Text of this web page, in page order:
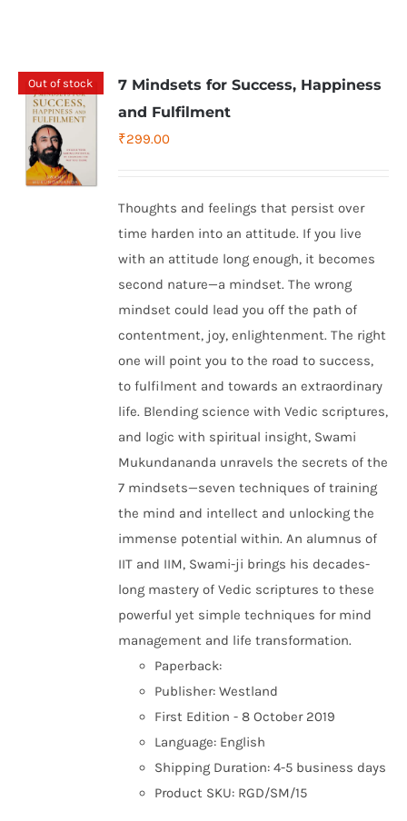
Out of stock
7 Mindsets for Success, Happiness
and Fulfilment
₹299.00
Thoughts and feelings that persist over
time harden into an attitude. If you live
with an attitude long enough, it becomes
second nature—a mindset. The wrong
mindset could lead you off the path of
contentment, joy, enlightenment. The right
one will point you to the road to success,
to fulfilment and towards an extraordinary
life. Blending science with Vedic scriptures,
and logic with spiritual insight, Swami
Mukundananda unravels the secrets of the
7 mindsets—seven techniques of training
the mind and intellect and unlocking the
immense potential within. An alumnus of
IIT and IIM, Swami-ji brings his decades-
long mastery of Vedic scriptures to these
powerful yet simple techniques for mind
management and life transformation.
Paperback:
Publisher: Westland
First Edition - 8 October 2019
Language: English
Shipping Duration: 4-5 business days
Product SKU: RGD/SM/15